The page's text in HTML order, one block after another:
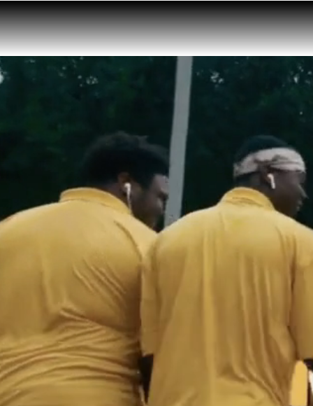
Explore Star